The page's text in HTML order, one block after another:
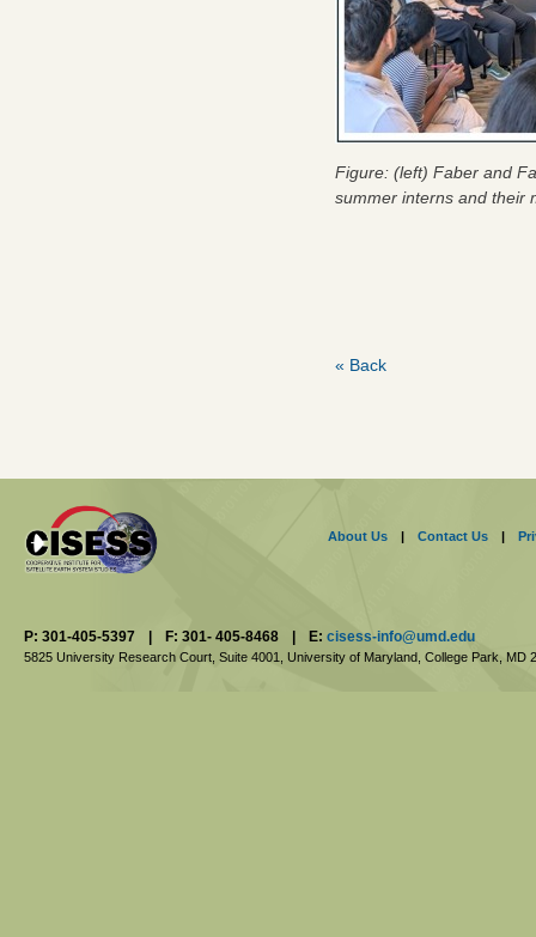
Figure: (left) Faber and
summer interns and their
« Back
About Us | Contact Us |
P: 301-405-5397 | F: 301- 405-8468 | E: cisess-info@umd.edu
5825 University Research Court, Suite 4001, University of Maryland, College Park, MD